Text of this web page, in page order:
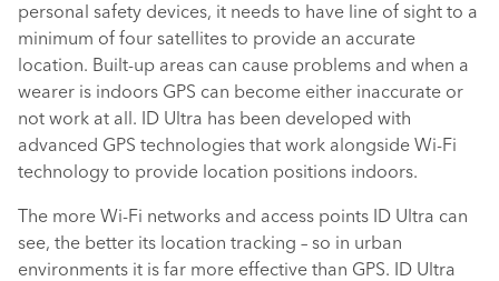
personal safety devices, it needs to have line of sight to a
minimum of four satellites to provide an accurate
location. Built-up areas can cause problems and when a
wearer is indoors GPS can become either inaccurate or
not work at all. ID Ultra has been developed with
advanced GPS technologies that work alongside Wi-Fi
technology to provide location positions indoors.
The more Wi-Fi networks and access points ID Ultra can
see, the better its location tracking – so in urban
environments it is far more effective than GPS. ID Ultra